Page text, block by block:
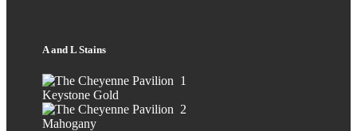
A and L Stains
Keystone Gold
Mahogany